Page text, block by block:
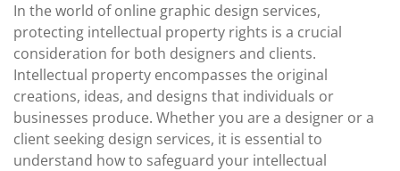
In the world of online graphic design services,
protecting intellectual property rights is a crucial
consideration for both designers and clients.
Intellectual property encompasses the original
creations, ideas, and designs that individuals or
businesses produce. Whether you are a designer or a
client seeking design services, it is essential to
understand how to safeguard your intellectual